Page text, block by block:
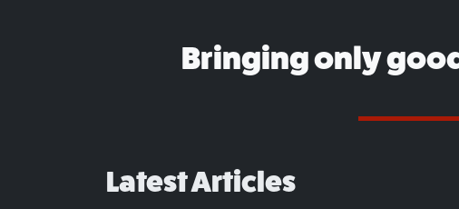
Bringing only
Latest Articles